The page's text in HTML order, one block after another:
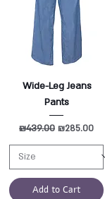
Wide-Leg Jeans
Pants
Regular Price
₪439.00 Sale Price
₪285.00
Add to Cart